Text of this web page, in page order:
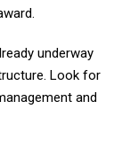
underway
Look for
and